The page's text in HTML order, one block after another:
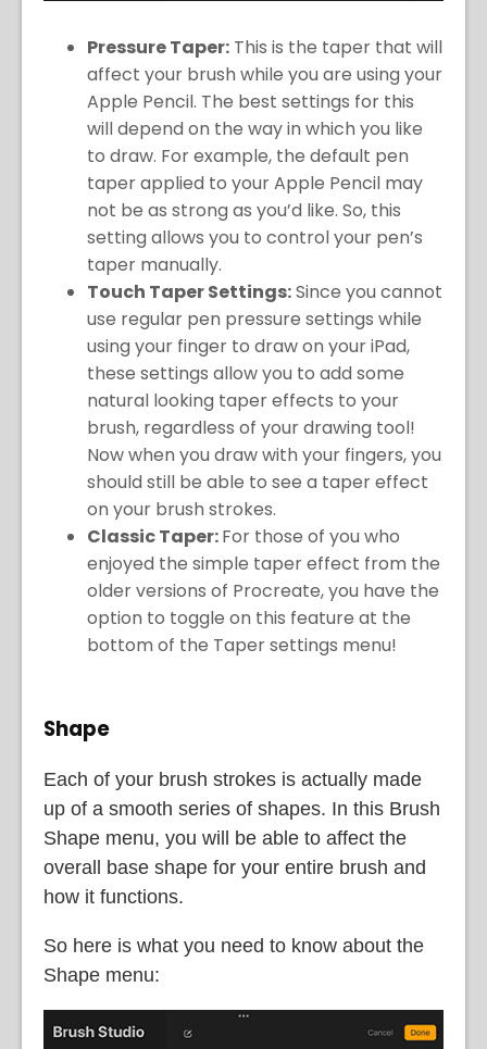
Pressure Taper: This is the taper that will
affect your brush while you are using your
Apple Pencil. The best settings for this
will depend on the way in which you like
to draw. For example, the default pen
taper applied to your Apple Pencil may
not be as strong as you’d like. So, this
setting allows you to control your pen’s
taper manually.
Touch Taper Settings:Since you cannot
use regular pen pressure settings while
using your finger to draw on your iPad,
these settings allow you to add some
natural looking taper effects to your
brush, regardless of your drawing tool!
Now when you draw with your fingers, you
should still be able to see a taper effect
on your brush strokes.
Classic Taper:For those of you who
enjoyed the simple taper effect from the
older versions of Procreate, you have the
option to toggle on this feature at the
bottom of the Taper settings menu!
Shape
Each of your brush strokes is actually made
up of a smooth series of shapes. In this Brush
Shape menu, you will be able to affect the
overall base shape for your entire brush and
how it functions.
So here is what you need to know about the
Shape menu: